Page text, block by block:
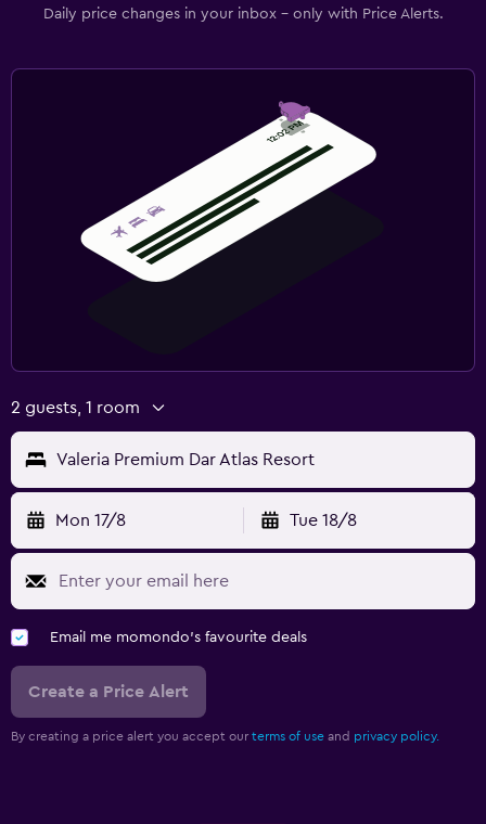
Daily price changes in your inbox - only with Price Alerts.
2 guests, 1 room
Valeria Premium Dar Atlas Resort
Mon 17/8 Tue 18/8
Email me momondo's favourite deals
Create a Price Alert
By creating a price alert you accept our terms of use and privacy policy.